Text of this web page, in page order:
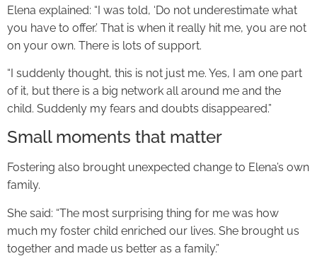
Elena explained: “I was told, ‘Do not underestimate what
you have to offer.’ That is when it really hit me, you are not
on your own. There is lots of support.
“I suddenly thought, this is not just me. Yes, I am one part
of it, but there is a big network all around me and the
child. Suddenly my fears and doubts disappeared.”
Small moments that matter
Fostering also brought unexpected change to Elena’s own
family.
She said: “The most surprising thing for me was how
much my foster child enriched our lives. She brought us
together and made us better as a family.”